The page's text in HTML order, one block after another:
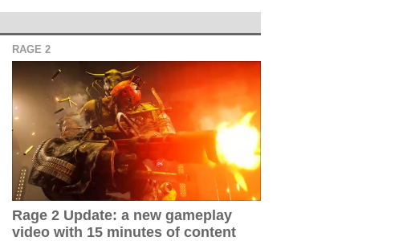
RAGE 2
Rage 2 Update: a new gameplay
video with 15 minutes of content